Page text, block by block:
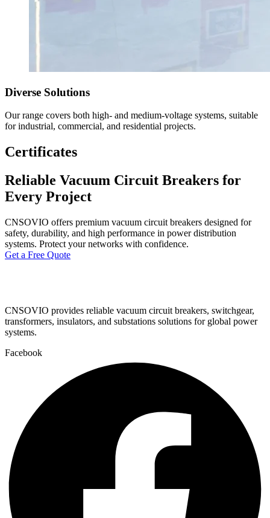
Diverse Solutions
Our range covers both high- and medium-voltage systems, suitable
for industrial, commercial, and residential projects.
Certificates
Reliable Vacuum Circuit Breakers for
Every Project
CNSOVIO offers premium vacuum circuit breakers designed for
safety, durability, and high performance in power distribution
systems. Protect your networks with confidence.
Get a Free Quote
CNSOVIO provides reliable vacuum circuit breakers, switchgear,
transformers, insulators, and substations solutions for global power
systems.
Facebook